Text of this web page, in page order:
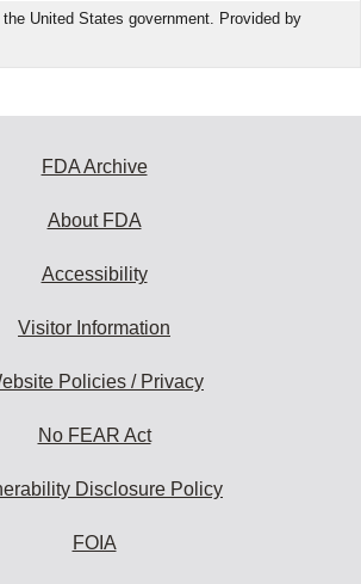
United States government. Provided by
FDA Archive
About FDA
Accessibility
Visitor Information
Policies / Privacy
No FEAR Act
Disclosure Policy
FOIA